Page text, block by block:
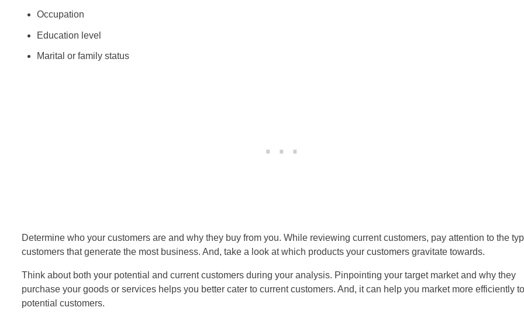
Occupation
Education level
Marital or family status
Determine who your customers are and why they buy from you. While reviewing current customers, pay attention to the
customers that generate the most business. And, take a look at which products your customers gravitate towards.
Think about both your potential and current customers during your analysis. Pinpointing your target market and why they
purchase your goods or services helps you better cater to current customers. And, it can help you market more efficiently to
potential customers.